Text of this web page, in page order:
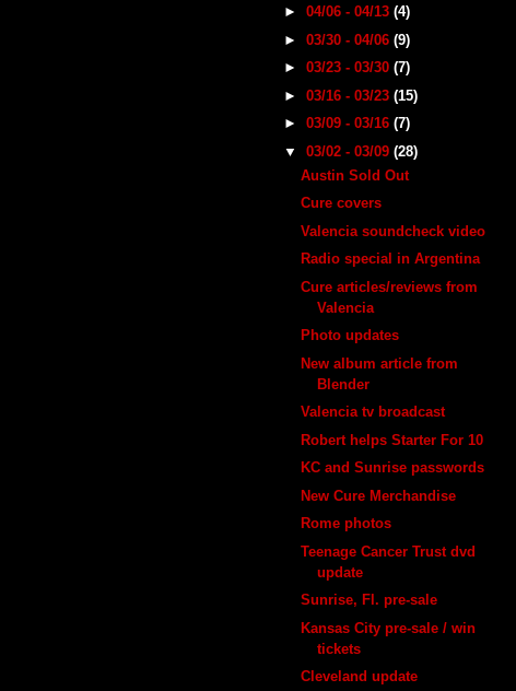
► 04/06 - 04/13 (4)
► 03/30 - 04/06 (9)
► 03/23 - 03/30 (7)
► 03/16 - 03/23 (15)
► 03/09 - 03/16 (7)
▼ 03/02 - 03/09 (28)
Austin Sold Out
Cure covers
Valencia soundcheck video
Radio special in Argentina
Cure articles/reviews from
Valencia
Photo updates
New album article from
Blender
Valencia tv broadcast
Robert helps Starter For 10
KC and Sunrise passwords
New Cure Merchandise
Rome photos
Teenage Cancer Trust dvd
update
Sunrise, Fl. pre-sale
Kansas City pre-sale / win
tickets
Cleveland update